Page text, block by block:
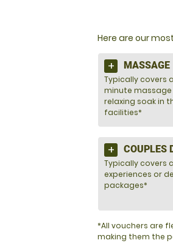
Here are our
MASSAGE
Typically covers
minute massage
relaxing soak in
facilities*
COUPLES
Typically covers
experiences or
packages*
*All vouchers are
making them the